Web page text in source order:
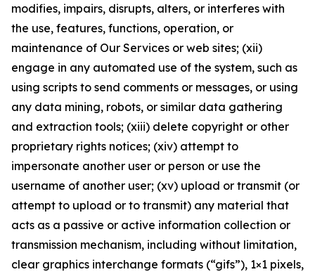
modifies, impairs, disrupts, alters, or interferes with
the use, features, functions, operation, or
maintenance of Our Services or web sites; (xii)
engage in any automated use of the system, such as
using scripts to send comments or messages, or using
any data mining, robots, or similar data gathering
and extraction tools; (xiii) delete copyright or other
proprietary rights notices; (xiv) attempt to
impersonate another user or person or use the
username of another user; (xv) upload or transmit (or
attempt to upload or to transmit) any material that
acts as a passive or active information collection or
transmission mechanism, including without limitation,
clear graphics interchange formats (“gifs”), 1×1 pixels,